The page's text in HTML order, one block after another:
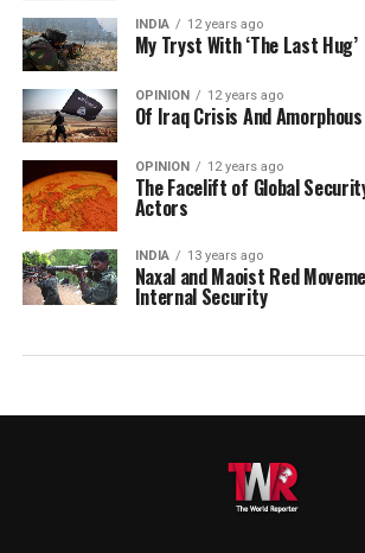
INDIA 12 years ago
My Tryst With ‘The Last Hug’
OPINION 12 years ago
Of Iraq Crisis And
OPINION 12 years ago
The Facelift of Global
Actors
INDIA 13 years ago
Naxal and Maoist Red
Internal Security